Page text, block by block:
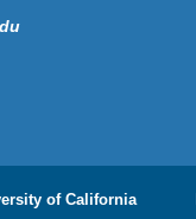
of California